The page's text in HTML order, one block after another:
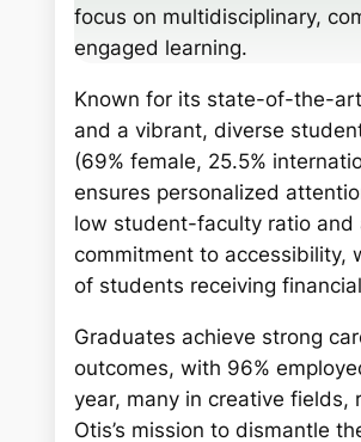
focus on multidisciplinary,
engaged learning.
Known for its state-of-the-
and a vibrant, diverse
(69% female, 25.5%
ensures personalized
low student-faculty ratio and
commitment to accessibility,
of students receiving
Graduates achieve strong
outcomes, with 96%
year, many in creative fields,
Otis’s mission to dismantle